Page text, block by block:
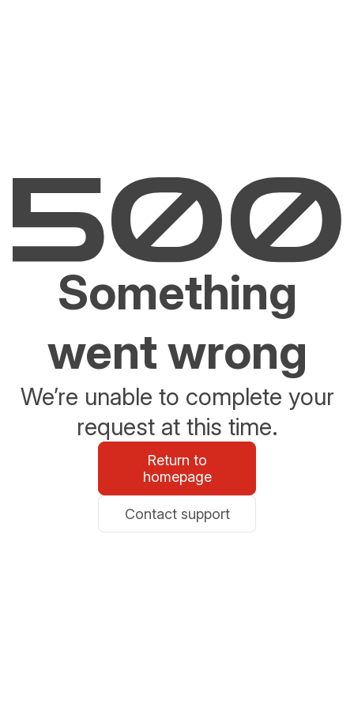
Something
went wrong
We’re unable to complete your
request at this time.
Return to
homepage
Contact support